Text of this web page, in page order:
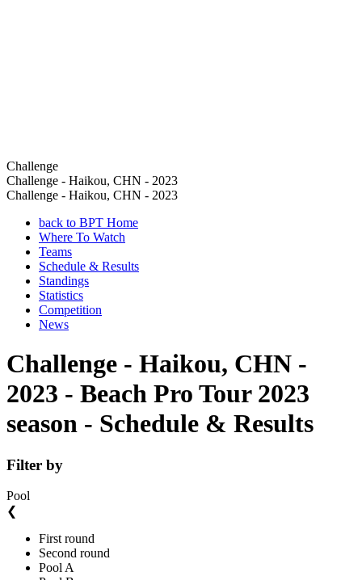
Challenge
Challenge - Haikou, CHN - 2023
Challenge - Haikou, CHN - 2023
back to BPT Home
Where To Watch
Teams
Schedule & Results
Standings
Statistics
Competition
News
Challenge - Haikou, CHN -
2023 - Beach Pro Tour 2023
season - Schedule & Results
Filter by
Pool
❮
First round
Second round
Pool A